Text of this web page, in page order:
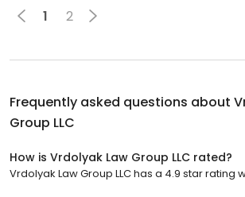
1 2
Frequently asked questions about
Group LLC
How is Vrdolyak Law Group LLC rated?
Vrdolyak Law Group LLC has a 4.9 star rating